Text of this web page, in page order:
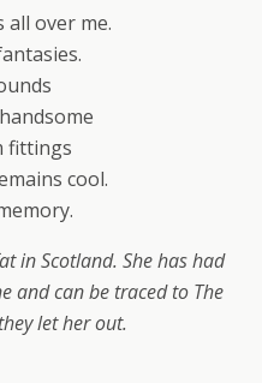
all over me.
fittings
cool.
in Scotland. She has had
and can be traced to The
let her out.